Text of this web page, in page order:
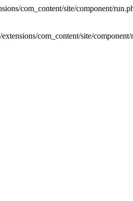
com_content/site/component/
com_content/site/